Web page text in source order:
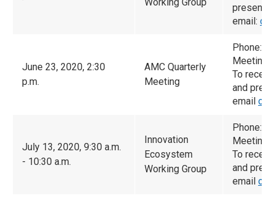
email:
June 23, 2020, 2:30
p.m.
AMC Quarterly
Meeting
Phone:
Meeting
To
and
email
July 13, 2020, 9:30 a.m.
- 10:30 a.m.
Innovation
Ecosystem
Working Group
Phone:
Meeting
To
and
email